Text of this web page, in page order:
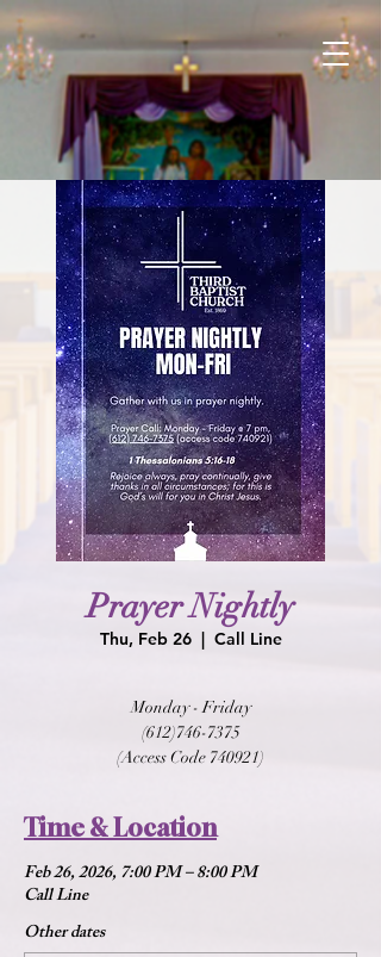
Prayer Nightly
Thu, Feb 26
  |
Call Line
Monday - Friday
(612)746-7375
(Access Code 740921)
Time & Location
Feb 26, 2026, 7:00 PM – 8:00 PM
Call Line
Other dates